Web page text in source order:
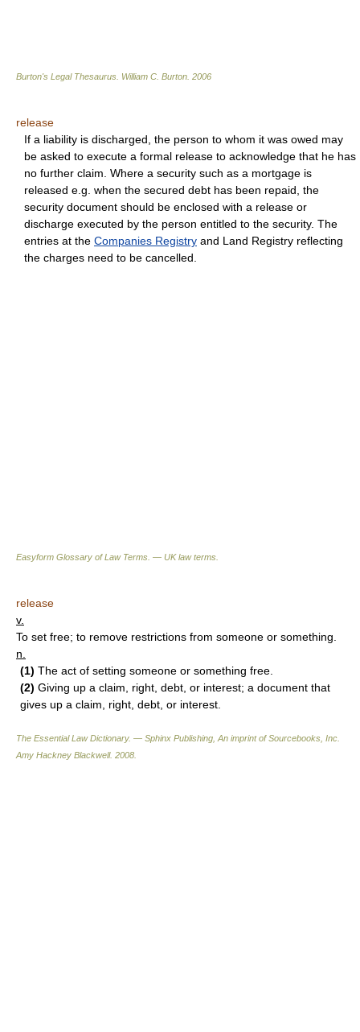
Burton's Legal Thesaurus. William C. Burton 2006
release
If a liability is discharged, the person to whom it was owed may
be asked to execute a formal release to acknowledge that he has
no further claim. Where a security such as a mortgage is
released e.g. when the secured debt has been repaid, the
security document should be enclosed with a release or
discharge executed by the person entitled to the security. The
entries at the Companies Registry and Land Registry reflecting
the charges need to be cancelled.
Easyform Glossary of Law Terms. — UK law terms.
release
v.
To set free; to remove restrictions from someone or something.
n.
(1) The act of setting someone or something free.
(2) Giving up a claim, right, debt, or interest; a document that
gives up a claim, right, debt, or interest.
The Essential Law Dictionary. — Sphinx Publishing, An imprint of Sourcebooks, Inc.
Amy Hackney Blackwell. 2008